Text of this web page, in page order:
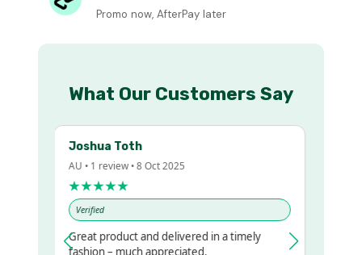
Promo now, AfterPay later
What Our Customers Say
Joshua Toth
AU • 1 review • 8 Oct 2025
★★★★★
Verified
Great product and delivered in a timely